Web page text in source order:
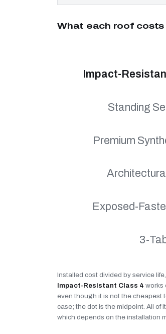
What each roof costs
Impact-
Standing
Premium
Exposed-
3-
Installed cost divided by service
Impact-Resistant Class 4 works
even though it is not the cheapest
case; the dot is the midpoint. All of
which depends on the installation